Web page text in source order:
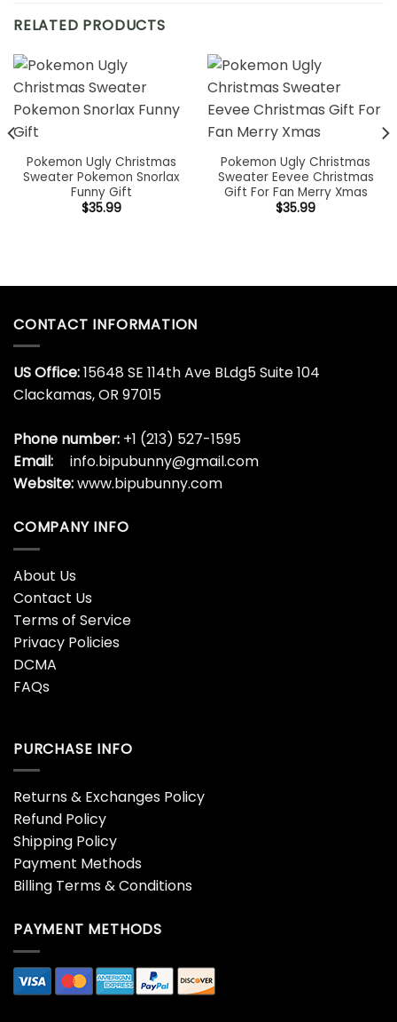
RELATED PRODUCTS
Pokemon Ugly Christmas
Sweater Pokemon Snorlax
Funny Gift
$35.99
Pokemon Ugly Christmas
Sweater Eevee Christmas
Gift For Fan Merry Xmas
$35.99
CONTACT INFORMATION
US Office:15648 SE 114th Ave BLdg5 Suite 104
Clackamas, OR 97015
Phone number: +1 (213) 527-1595
Email:
info.bipubunny@gmail.com
Website:www.bipubunny.com
COMPANY INFO
About Us
Contact Us
Terms of Service
Privacy Policies
DCMA
FAQs
PURCHASE INFO
Returns & Exchanges Policy
Refund Policy
Shipping Policy
Payment Methods
Billing Terms & Conditions
PAYMENT METHODS